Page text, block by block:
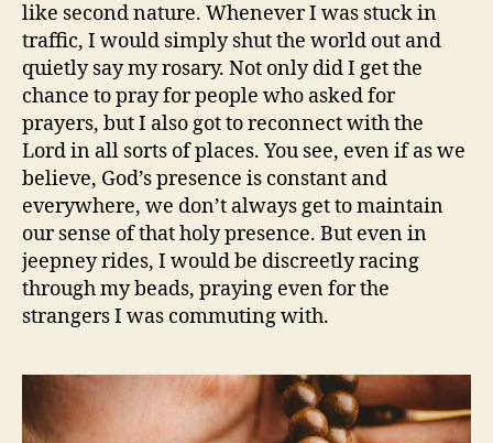
like second nature. Whenever I was stuck in
traffic, I would simply shut the world out and
quietly say my rosary. Not only did I get the
chance to pray for people who asked for
prayers, but I also got to reconnect with the
Lord in all sorts of places. You see, even if as we
believe, God’s presence is constant and
everywhere, we don’t always get to maintain
our sense of that holy presence. But even in
jeepney rides, I would be discreetly racing
through my beads, praying even for the
strangers I was commuting with.